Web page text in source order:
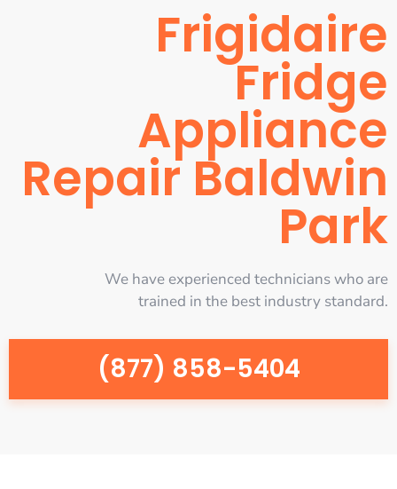
Frigidaire
Fridge
Appliance
Repair Baldwin
Park
We have experienced technicians who are
trained in the best industry standard.
(877) 858-5404